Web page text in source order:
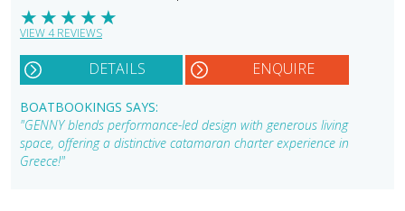
★
★
★
★
★
VIEW 4 REVIEWS
DETAILS ENQUIRE
BOATBOOKINGS SAYS:
"GENNY blends performance-led design with generous living
space, offering a distinctive catamaran charter experience in
Greece!"